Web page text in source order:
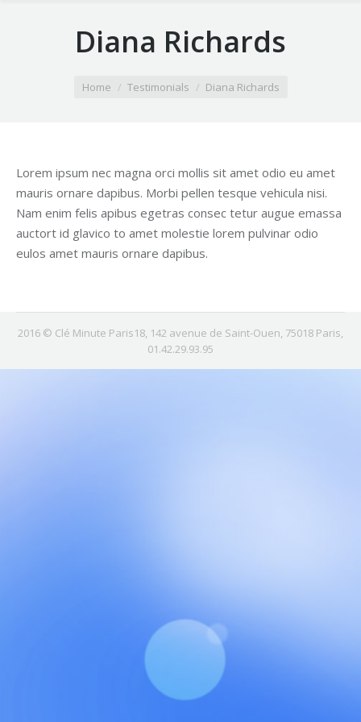
Diana Richards
Home Testimonials Diana Richards
Lorem ipsum nec magna orci mollis sit amet odio eu amet
mauris ornare dapibus. Morbi pellen tesque vehicula nisi.
Nam enim felis apibus egetras consec tetur augue emassa
auctort id glavico to amet molestie lorem pulvinar odio
eulos amet mauris ornare dapibus.
2016 © Clé Minute Paris18, 142 avenue de Saint-Ouen, 75018 Paris,
01.42.29.93.95